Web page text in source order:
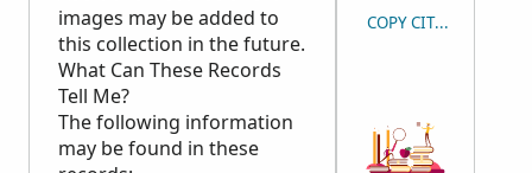
images may be added to
this collection in the future.
What Can These Records
Tell Me?
The following information
may be found in these
COPY CITATION